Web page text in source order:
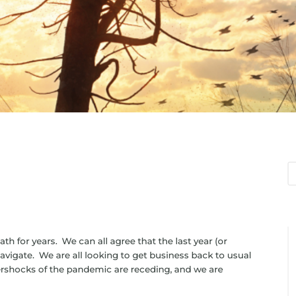
for years. We can all agree that the last year (or
We are all looking to get business back to usual
of the pandemic are receding, and we are